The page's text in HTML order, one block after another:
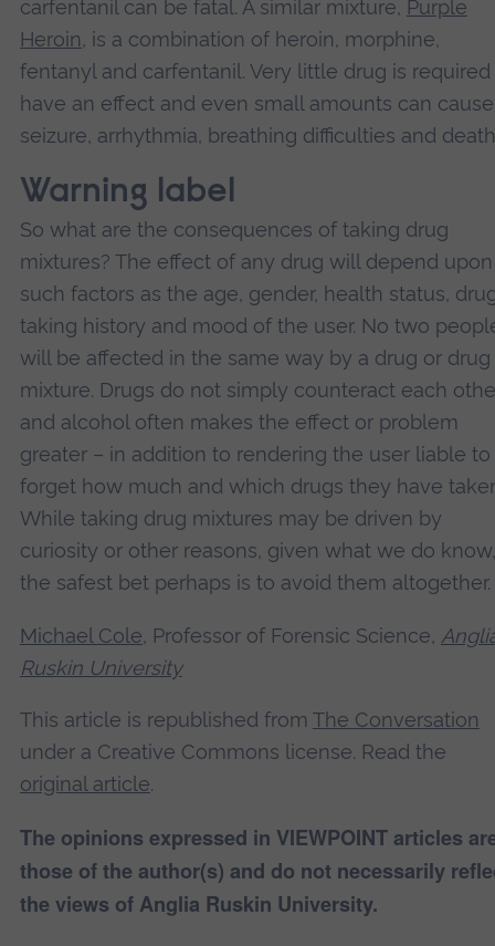
carfentanil can be fatal. A similar mixture, Purple
Heroin, is a combination of heroin, morphine,
fentanyl and carfentanil. Very little drug is
have an effect and even small amounts can cause
seizure, arrhythmia, breathing difficulties and
Warning label
So what are the consequences of taking drug
mixtures? The effect of any drug will depend upon
such factors as the age, gender, health status,
taking history and mood of the user. No two
will be affected in the same way by a drug or drug
mixture. Drugs do not simply counteract each
and alcohol often makes the effect or problem
greater – in addition to rendering the user liable to
forget how much and which drugs they have
While taking drug mixtures may be driven by
curiosity or other reasons, given what we do know,
the safest bet perhaps is to avoid them altogether.
Michael Cole, Professor of Forensic Science,
Ruskin University
This article is republished from The Conversation
under a Creative Commons license. Read the
original article.
The opinions expressed in VIEWPOINT articles
those of the author(s) and do not necessarily
the views of Anglia Ruskin University.